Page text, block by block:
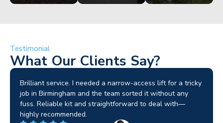
Testimonial
What Our Clients Say?
Brilliant service. I needed a narrow-access lift for a tricky
job in Birmingham and the team sorted it without any
fuss. Reliable kit and straightforward to deal with—
highly recommended.